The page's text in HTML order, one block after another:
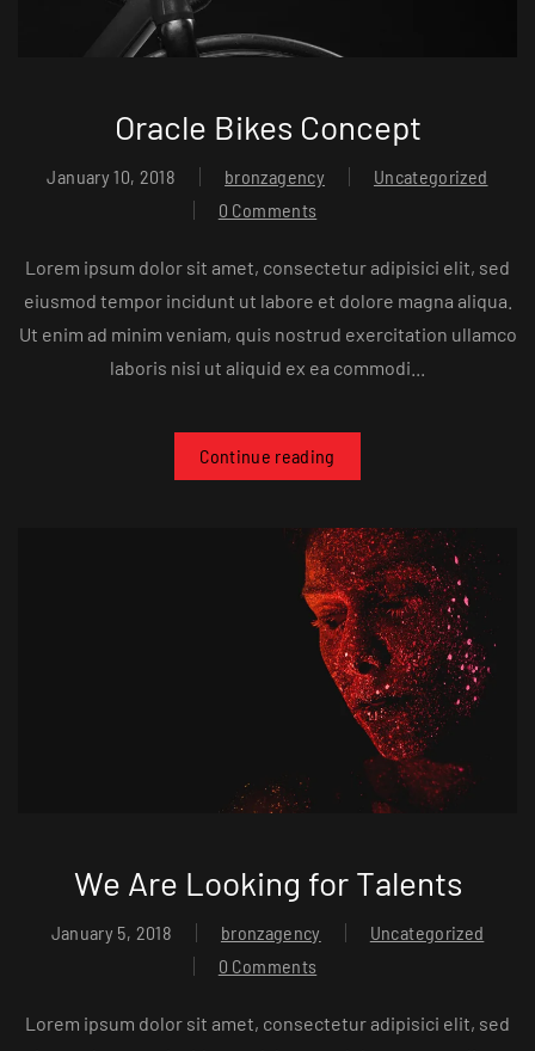
Oracle Bikes Concept
January 10, 2018 bronzagency
Uncategorized
0 Comments
Lorem ipsum dolor sit amet, consectetur adipisici elit, sed
eiusmod tempor incidunt ut labore et dolore magna aliqua.
Ut enim ad minim veniam, quis nostrud exercitation ullamco
laboris nisi ut aliquid ex ea commodi...
Continue reading
We Are Looking for Talents
January 5, 2018 bronzagency
Uncategorized
0 Comments
Lorem ipsum dolor sit amet, consectetur adipisici elit, sed